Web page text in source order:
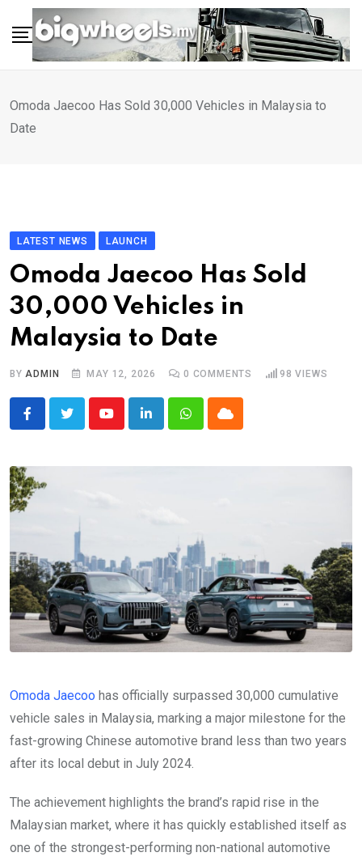
content
Omoda Jaecoo Has Sold 30,000 Vehicles in Malaysia to
Date
LATEST NEWS LAUNCH
Omoda Jaecoo Has Sold
30,000 Vehicles in
Malaysia to Date
BYADMIN MAY 12, 2026 0 COMMENTS 98 VIEWS
YoutubeLinkedInWhatsappCloud
Omoda Jaecoo has officially surpassed 30,000 cumulative
vehicle sales in Malaysia, marking a major milestone for the
fast-growing Chinese automotive brand less than two years
after its local debut in July 2024.
The achievement highlights the brand’s rapid rise in the
Malaysian market, where it has quickly established itself as
one of the strongest-performing non-national automotive